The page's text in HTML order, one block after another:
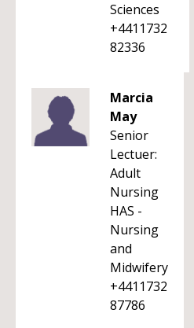
Sciences
+4411732
82336
Marcia
May
Senior
Lectuer:
Adult
Nursing
HAS -
Nursing
and
Midwifery
+4411732
87786